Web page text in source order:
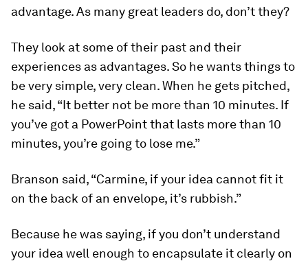
advantage. As many great leaders do, don’t they?
They look at some of their past and their
experiences as advantages. So he wants things to
be very simple, very clean. When he gets pitched,
he said, “It better not be more than 10 minutes. If
you’ve got a PowerPoint that lasts more than 10
minutes, you’re going to lose me.”
Branson said, “Carmine, if your idea cannot fit it
on the back of an envelope, it’s rubbish.”
Because he was saying, if you don’t understand
your idea well enough to encapsulate it clearly on